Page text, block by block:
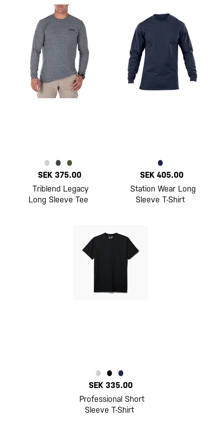
SEK 375.00
Triblend Legacy
Long Sleeve Tee
SEK 405.00
Station Wear Long
Sleeve T-Shirt
SEK 335.00
Professional Short
Sleeve T-Shirt